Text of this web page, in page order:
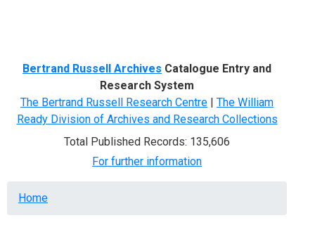
Bertrand Russell Archives Catalogue Entry and
Research System
The Bertrand Russell Research Centre | The William
Ready Division of Archives and Research Collections
Total Published Records: 135,606
For further information
Breadcrumb
Home